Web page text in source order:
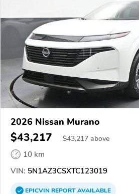
2026 Nissan Murano
$43,217 $43,217 above
10 km
VIN: 5N1AZ3CSXTC123019
EPICVINREPORTAVAILABLE